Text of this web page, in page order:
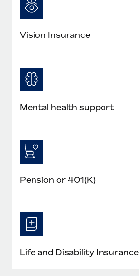
Vision Insurance
Mental health support
Pension or 401(K)
Life and Disability Insurance